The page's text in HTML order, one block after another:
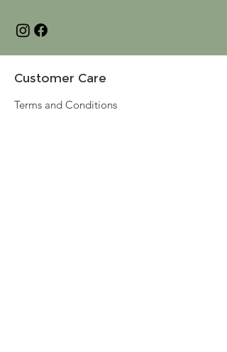
Customer Care
Terms and Conditions